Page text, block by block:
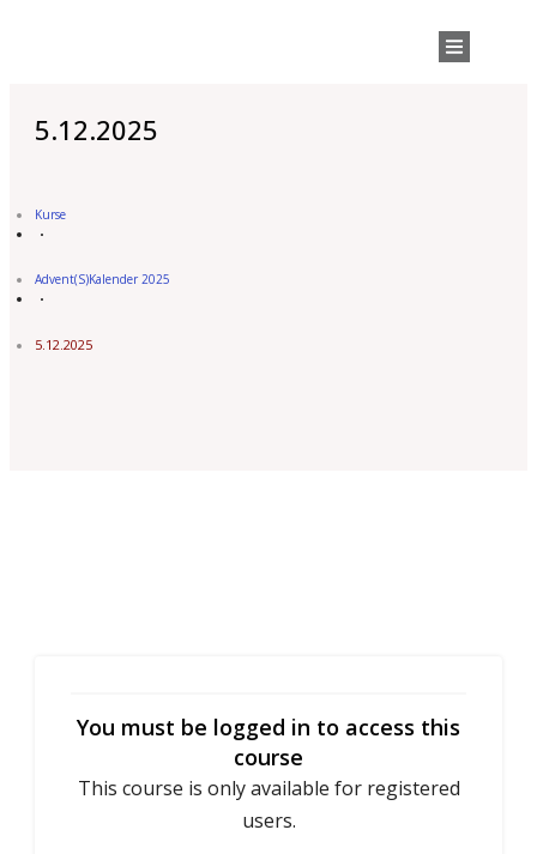
5.12.2025
Kurse
Advent(s)Kalender 2025
5.12.2025
You must be logged in to access this
course
This course is only available for registered
users.